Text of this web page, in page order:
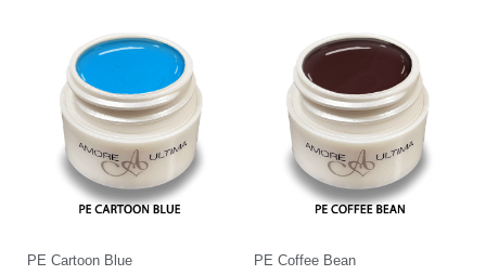
PE Cartoon Blue PE Coffee Bean